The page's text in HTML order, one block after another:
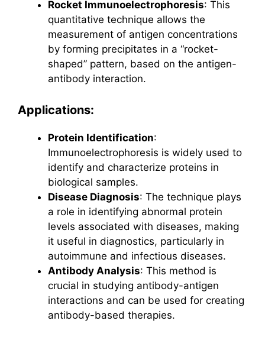
Rocket Immunoelectrophoresis: This
quantitative technique allows the
measurement of antigen concentrations
by forming precipitates in a “rocket-
shaped” pattern, based on the antigen-
antibody interaction.
Applications:
Protein Identification:
Immunoelectrophoresis is widely used to
identify and characterize proteins in
biological samples.
Disease Diagnosis: The technique plays
a role in identifying abnormal protein
levels associated with diseases, making
it useful in diagnostics, particularly in
autoimmune and infectious diseases.
Antibody Analysis: This method is
crucial in studying antibody-antigen
interactions and can be used for creating
antibody-based therapies.